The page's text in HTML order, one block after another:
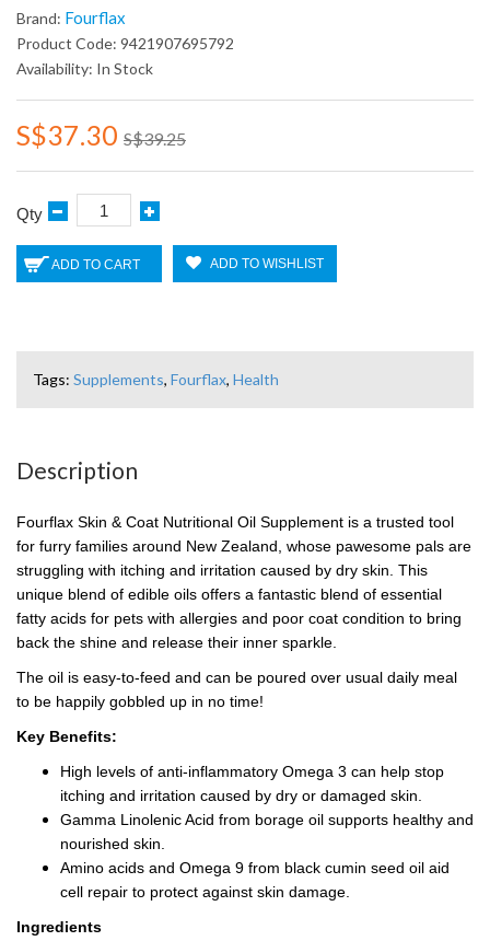
Brand: Fourflax
Product Code: 9421907695792
Availability: In Stock
S$37.30 S$39.25
Qty
ADD TO CART ADD TO WISHLIST
Tags: Supplements, Fourflax, Health
Description
Fourflax Skin & Coat Nutritional Oil Supplement is a trusted tool
for furry families around New Zealand, whose pawesome pals are
struggling with itching and irritation caused by dry skin. This
unique blend of edible oils offers a fantastic blend of essential
fatty acids for pets with allergies and poor coat condition to bring
back the shine and release their inner sparkle.
The oil is easy-to-feed and can be poured over usual daily meal
to be happily gobbled up in no time!
Key Benefits:
High levels of anti-inflammatory Omega 3 can help stop
itching and irritation caused by dry or damaged skin.
Gamma Linolenic Acid from borage oil supports healthy and
nourished skin.
Amino acids and Omega 9 from black cumin seed oil aid
cell repair to protect against skin damage.
Ingredients